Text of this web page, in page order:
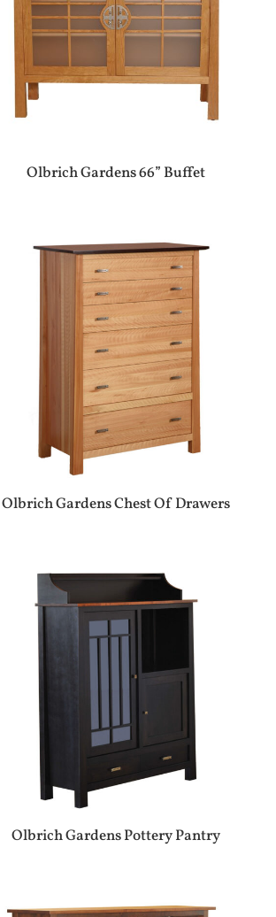
Olbrich Gardens 66” Buffet
Olbrich Gardens Chest Of Drawers
Olbrich Gardens Pottery Pantry